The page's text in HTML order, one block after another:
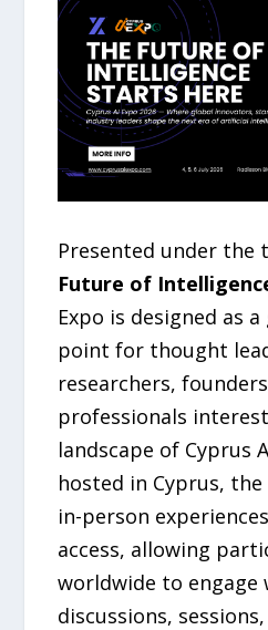
Presented under the
Future of
Expo is designed as
point for thought
researchers,
professionals
landscape of Cyprus
hosted in Cyprus,
in-person
access, allowing
worldwide to
discussions,